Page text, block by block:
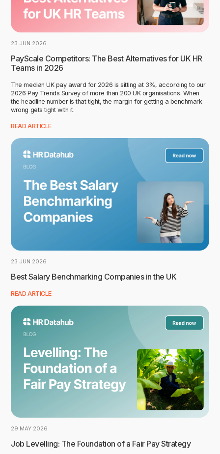
23 JUN 2026
PayScale Competitors: The Best Alternatives for UK HR
Teams in 2026
The median UK pay award for 2026 is sitting at 3%, according to our
2026 Pay Trends Survey of more than 200 UK organisations. When
the headline number is that tight, the margin for getting a benchmark
wrong gets tight with it.
READ ARTICLE
23 JUN 2026
Best Salary Benchmarking Companies in the UK
READ ARTICLE
29 MAY 2026
Job Levelling: The Foundation of a Fair Pay Strategy